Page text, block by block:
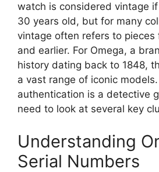
watch is considered vintage
30 years old, but for many
vintage often refers to pieces
and earlier. For Omega, a
history dating back to 1848,
a vast range of iconic
authentication is a detective
need to look at several key
Understanding
Serial Numbers